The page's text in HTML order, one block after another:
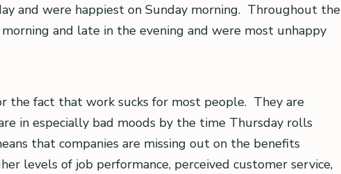
and were happiest on Sunday morning. Throughout the
and late in the evening and were most unhappy
the fact that work sucks for most people. They are
in especially bad moods by the time Thursday rolls
that companies are missing out on the benefits
levels of job performance, perceived customer service,